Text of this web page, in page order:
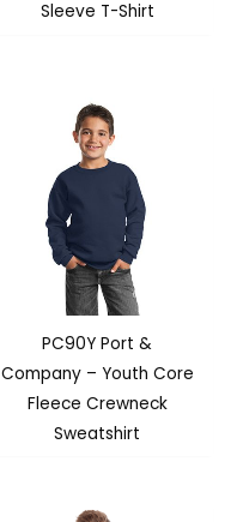
Sleeve T-Shirt
PC90Y Port &
Company – Youth Core
Fleece Crewneck
Sweatshirt